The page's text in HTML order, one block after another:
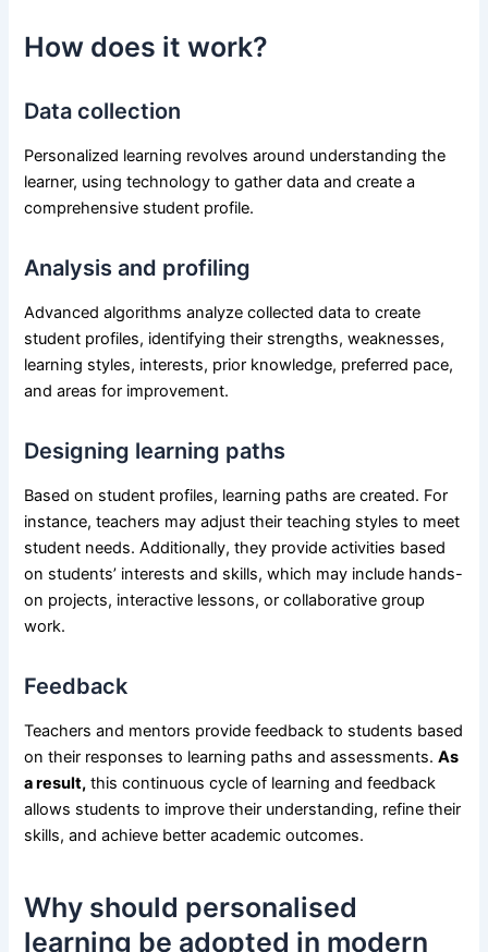
How does it work?
Data collection
Personalized learning revolves around understanding the
learner, using technology to gather data and create a
comprehensive student profile.
Analysis and profiling
Advanced algorithms analyze collected data to create
student profiles, identifying their strengths, weaknesses,
learning styles, interests, prior knowledge, preferred pace,
and areas for improvement.
Designing learning paths
Based on student profiles, learning paths are created. For
instance, teachers may adjust their teaching styles to meet
student needs. Additionally, they provide activities based
on students’ interests and skills, which may include hands-
on projects, interactive lessons, or collaborative group
work.
Feedback
Teachers and mentors provide feedback to students based
on their responses to learning paths and assessments.As
a result, this continuous cycle of learning and feedback
allows students to improve their understanding, refine their
skills, and achieve better academic outcomes.
Why should personalised
learning be adopted in modern